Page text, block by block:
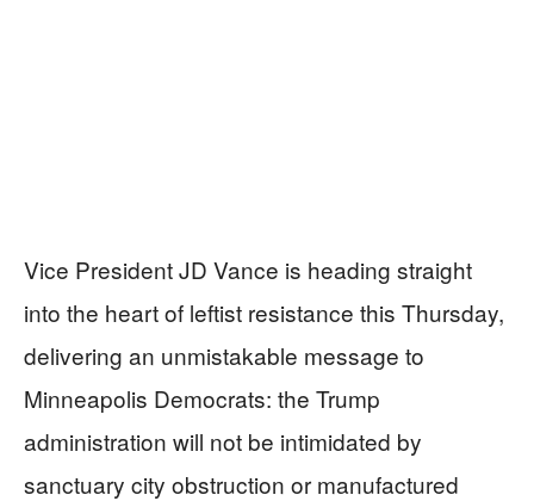
Vice President JD Vance is heading straight
into the heart of leftist resistance this Thursday,
delivering an unmistakable message to
Minneapolis Democrats: the Trump
administration will not be intimidated by
sanctuary city obstruction or manufactured